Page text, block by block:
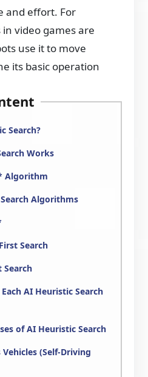
and effort. For
video games are
use it to move
its basic operation
Search?
Works
Algorithm
Algorithms
Search
Search
AI Heuristic Search
of AI Heuristic Search
(Self-Driving